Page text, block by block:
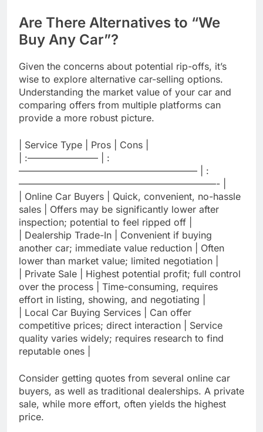
Are There Alternatives to “We
Buy Any Car”?
Given the concerns about potential rip-offs, it’s
wise to explore alternative car-selling options.
Understanding the market value of your car and
comparing offers from multiple platforms can
provide a more robust picture.
| Service Type | Pros | Cons |
| :———————– | :
——————————————————— | :
—————————————————————- |
| Online Car Buyers | Quick, convenient, no-hassle
sales | Offers may be significantly lower after
inspection; potential to feel ripped off |
| Dealership Trade-In | Convenient if buying
another car; immediate value reduction | Often
lower than market value; limited negotiation |
| Private Sale | Highest potential profit; full control
over the process | Time-consuming, requires
effort in listing, showing, and negotiating |
| Local Car Buying Services | Can offer
competitive prices; direct interaction | Service
quality varies widely; requires research to find
reputable ones |
Consider getting quotes from several online car
buyers, as well as traditional dealerships. A private
sale, while more effort, often yields the highest
price.